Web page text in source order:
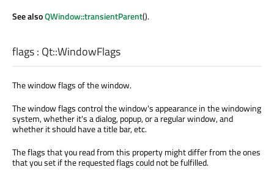
See alsoQWindow::transientParent().
flags: Qt::WindowFlags
The window flags of the window.
The window flags control the window's appearance in the windowing
system, whether it's a dialog, popup, or a regular window, and
whether it should have a title bar, etc.
The flags that you read from this property might differ from the ones
that you set if the requested flags could not be fulfilled.